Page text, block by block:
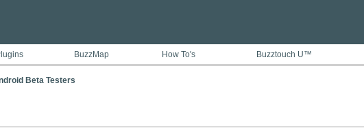
BuzzMap How To's Buzztouch U™
Beta Testers